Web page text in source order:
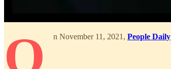
O n November 11, 2021, People Daily